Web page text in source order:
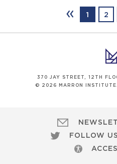
‹‹ 1 2
370 JAY STREET, 12TH
© 2026 MARRON
FOLLOW